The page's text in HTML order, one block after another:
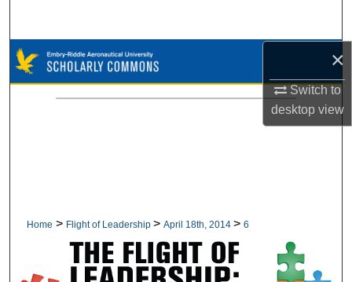
×
Switch to
desktopview
Browse Collections
My Account
Home > Flight of Leadership > April 18th, 2014 > 6